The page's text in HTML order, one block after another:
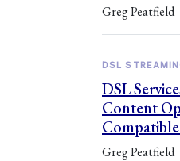
Greg Peatfield
DSL
DSL
Content
Greg Peatfield